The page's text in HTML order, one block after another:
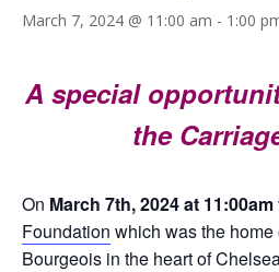
March 7, 2024 @ 11:00 am - 1:00
A special
the
On March 7th, 2024 at 11:00am
Foundation which was the
Bourgeois in the heart of